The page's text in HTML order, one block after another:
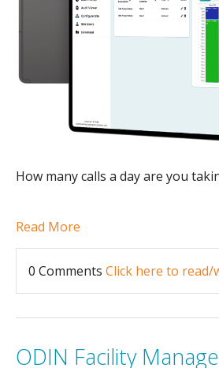
How many calls a day are you
Read More
0 Comments Click here to read/
ODIN Facility